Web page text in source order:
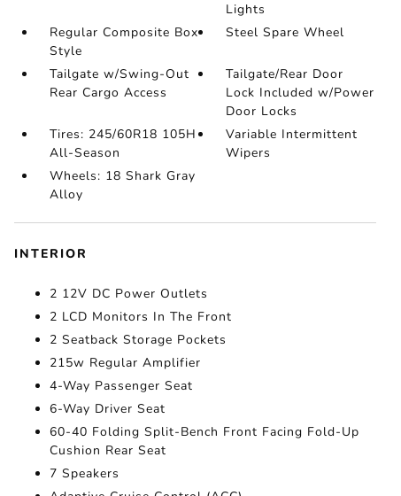
Lights
Regular Composite Box
Style
Steel Spare Wheel
Tailgate w/Swing-Out
Rear Cargo Access
Tailgate/Rear Door
Lock Included w/Power
Door Locks
Tires: 245/60R18 105H
All-Season
Variable Intermittent
Wipers
Wheels: 18 Shark Gray
Alloy
INTERIOR
2 12V DC Power Outlets
2 LCD Monitors In The Front
2 Seatback Storage Pockets
215w Regular Amplifier
4-Way Passenger Seat
6-Way Driver Seat
60-40 Folding Split-Bench Front Facing Fold-Up
Cushion Rear Seat
7 Speakers